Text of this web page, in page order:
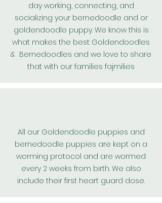
day working, connecting, and
socializing your bernedoodle and or
goldendoodle puppy. We know this is
what makes the best Goldendoodles
& Bernedoodles and we love to share
that with our families fajmilies
All our Goldendoodle puppies and
bernedoodle puppies are kept on a
worming protocol and are wormed
every 2 weeks from birth. We also
include their first heart guard dose.